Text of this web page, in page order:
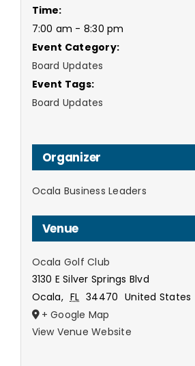
Time:
7:00 am - 8:30 pm
Event Category:
Board Updates
Event Tags:
Board Updates
Organizer
Ocala Business Leaders
Venue
Ocala Golf Club
3130 E Silver Springs Blvd
Ocala, FL 34470 United States
+ Google Map
View Venue Website